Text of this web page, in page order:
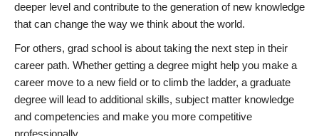
deeper level and contribute to the generation of new knowledge
that can change the way we think about the world.
For others, grad school is about taking the next step in their
career path. Whether getting a degree might help you make a
career move to a new field or to climb the ladder, a graduate
degree will lead to additional skills, subject matter knowledge
and competencies and make you more competitive